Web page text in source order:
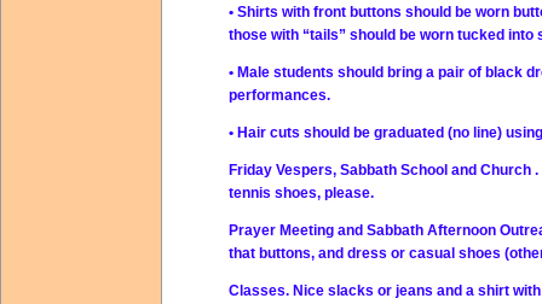
• Shirts with front buttons should be worn
those with “tails” should be worn tucked into
• Male students should bring a pair of black
performances.
• Hair cuts should be graduated (no line)
Friday Vespers, Sabbath School and
tennis shoes, please.
Prayer Meeting and Sabbath Afternoon
that buttons, and dress or casual shoes
Classes. Nice slacks or jeans and a shirt